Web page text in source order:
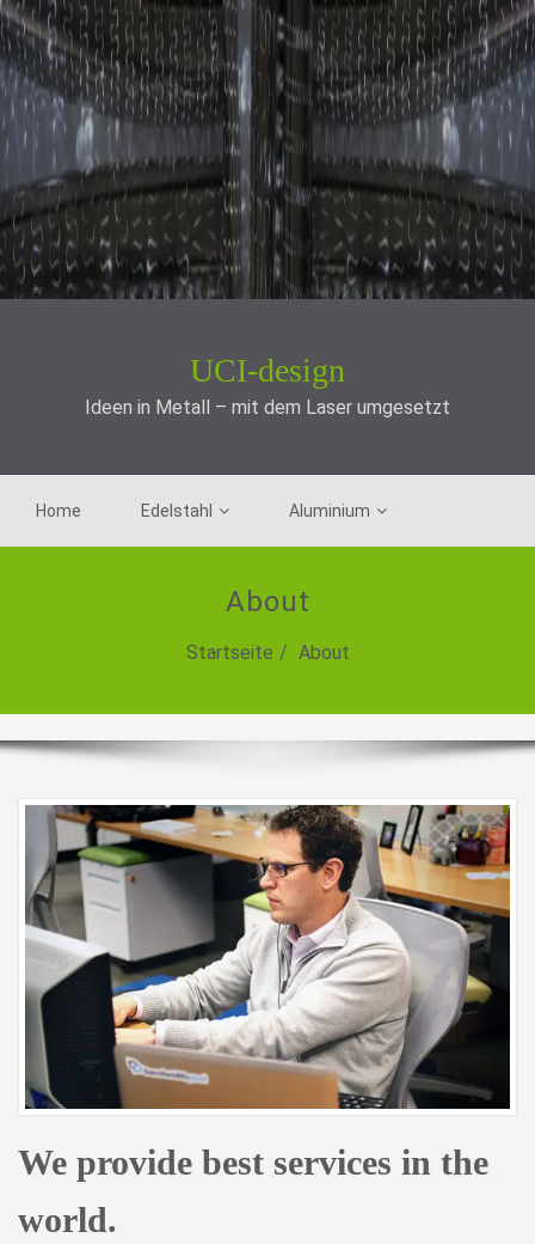
UCI-design
Ideen in Metall – mit dem Laser umgesetzt
Home Edelstahl Aluminium
About
Startseite About
We provide best services in the
world.